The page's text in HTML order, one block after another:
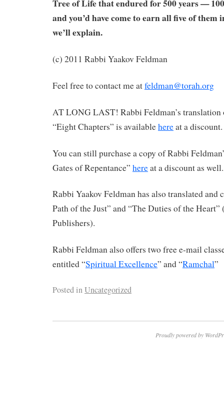
Tree of Life that endured for 500 years —
and you’d have come to earn all five of them
we’ll explain.
(c) 2011 Rabbi Yaakov Feldman
Feel free to contact me atfeldman@torah.org
AT LONG LAST! Rabbi Feldman’s translation
“Eight Chapters” is availablehereat a discount.
You can still purchase a copy of Rabbi
Gates of Repentance” hereat a discount as well.
Rabbi Yaakov Feldman has also translated and
Path of the Just” and “The Duties of the Heart”
Publishers).
Rabbi Feldman also offers two free e-mail
entitled “Spiritual Excellence” and “Ramchal”
Posted inUncategorized
Proudly powered by